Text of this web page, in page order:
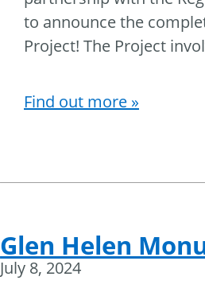
to announce the
Project! The Project
Find out more »
Glen Helen
July 8, 2024